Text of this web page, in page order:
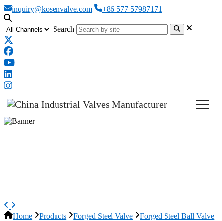
inquiry@kosenvalve.com +86 577 57987171
Search
Home Products Forged Steel Valve
Forged Steel Ball Valve